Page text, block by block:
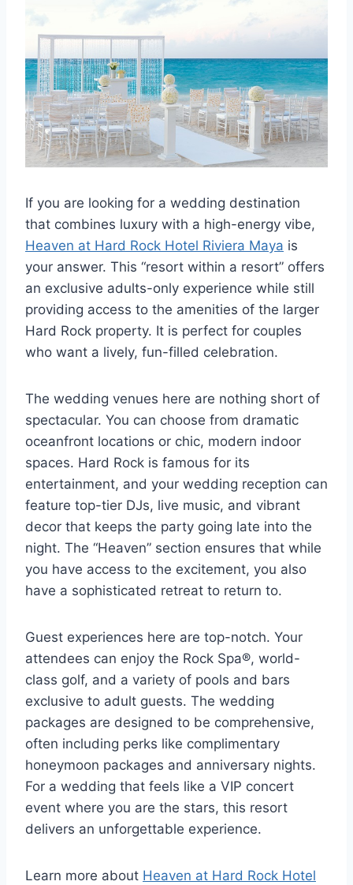
If you are looking for a wedding destination
that combines luxury with a high-energy vibe,
Heaven at Hard Rock Hotel Riviera Maya is
your answer. This “resort within a resort” offers
an exclusive adults-only experience while still
providing access to the amenities of the larger
Hard Rock property. It is perfect for couples
who want a lively, fun-filled celebration.
The wedding venues here are nothing short of
spectacular. You can choose from dramatic
oceanfront locations or chic, modern indoor
spaces. Hard Rock is famous for its
entertainment, and your wedding reception can
feature top-tier DJs, live music, and vibrant
decor that keeps the party going late into the
night. The “Heaven” section ensures that while
you have access to the excitement, you also
have a sophisticated retreat to return to.
Guest experiences here are top-notch. Your
attendees can enjoy the Rock Spa®, world-
class golf, and a variety of pools and bars
exclusive to adult guests. The wedding
packages are designed to be comprehensive,
often including perks like complimentary
honeymoon packages and anniversary nights.
For a wedding that feels like a VIP concert
event where you are the stars, this resort
delivers an unforgettable experience.
Learn more about Heaven at Hard Rock Hotel